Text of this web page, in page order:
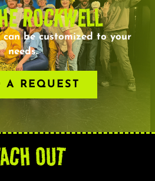
ROCKWELL
can be customized to your
needs.
A REQUEST
OUT